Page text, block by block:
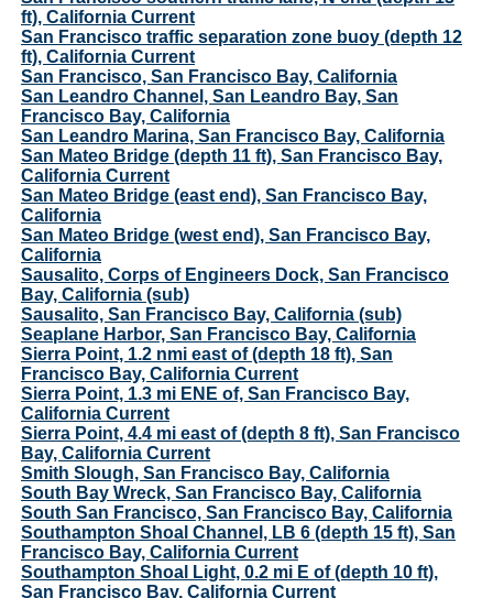
ft), California Current
San Francisco traffic separation zone buoy (depth 12
ft), California Current
San Francisco, San Francisco Bay, California
San Leandro Channel, San Leandro Bay, San
Francisco Bay, California
San Leandro Marina, San Francisco Bay, California
San Mateo Bridge (depth 11 ft), San Francisco Bay,
California Current
San Mateo Bridge (east end), San Francisco Bay,
California
San Mateo Bridge (west end), San Francisco Bay,
California
Sausalito, Corps of Engineers Dock, San Francisco
Bay, California (sub)
Sausalito, San Francisco Bay, California (sub)
Seaplane Harbor, San Francisco Bay, California
Sierra Point, 1.2 nmi east of (depth 18 ft), San
Francisco Bay, California Current
Sierra Point, 1.3 mi ENE of, San Francisco Bay,
California Current
Sierra Point, 4.4 mi east of (depth 8 ft), San Francisco
Bay, California Current
Smith Slough, San Francisco Bay, California
South Bay Wreck, San Francisco Bay, California
South San Francisco, San Francisco Bay, California
Southampton Shoal Channel, LB 6 (depth 15 ft), San
Francisco Bay, California Current
Southampton Shoal Light, 0.2 mi E of (depth 10 ft),
San Francisco Bay, California Current